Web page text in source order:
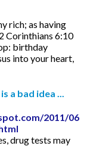
rich; as having
Corinthians 6:10
birthday
into your heart,
bad idea ...
2011/06/
drug tests may